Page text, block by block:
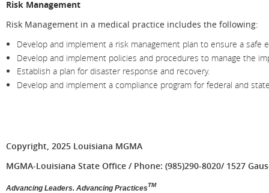
Risk Management
Risk Management in a medical practice includes the following:
Develop and implement a risk management plan to ensure a safe
Develop and implement policies and procedures to manage the
Establish a plan for disaster response and recovery.
Develop and implement a compliance program for federal and
Copyright, 2025 Louisiana MGMA
MGMA-Louisiana State Office / Phone: (985)290-8020/ 1527
Advancing Leaders. Advancing PracticesTM